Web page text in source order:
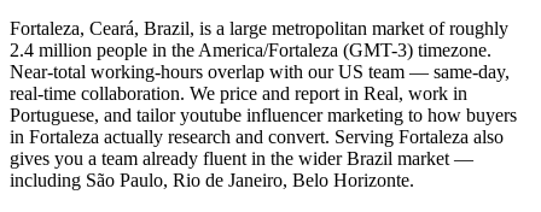
Fortaleza, Ceará, Brazil, is a large metropolitan market of roughly
2.4 million people in the America/Fortaleza (GMT-3) timezone.
Near-total working-hours overlap with our US team — same-day,
real-time collaboration. We price and report in Real, work in
Portuguese, and tailor youtube influencer marketing to how buyers
in Fortaleza actually research and convert. Serving Fortaleza also
gives you a team already fluent in the wider Brazil market —
including São Paulo, Rio de Janeiro, Belo Horizonte.